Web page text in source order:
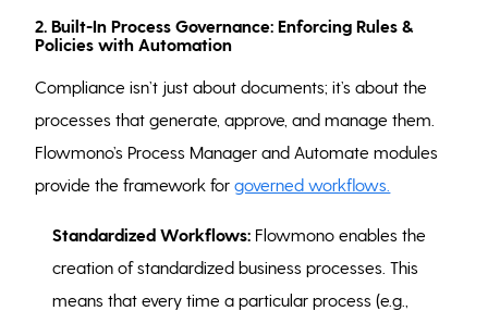
2. Built-In Process Governance: Enforcing Rules &
Policies with Automation
Compliance isn’t just about documents; it’s about the
processes that generate, approve, and manage them.
Flowmono’s Process Manager and Automate modules
provide the framework forgoverned workflows.
Standardized Workflows: Flowmono enables the
creation of standardized business processes. This
means that every time a particular process (e.g.,